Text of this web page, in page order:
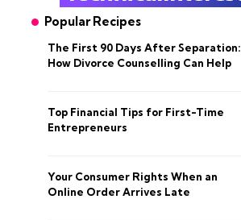
Popular Recipes
The First 90 Days After Separation:
How Divorce Counselling Can Help
Top Financial Tips for First-Time
Entrepreneurs
Your Consumer Rights When an
Online Order Arrives Late